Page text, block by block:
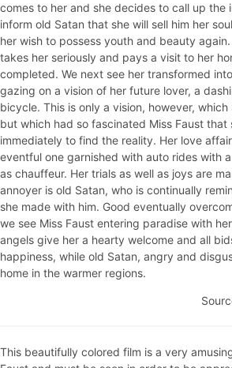
comes to her and she decides to call up the
inform old Satan that she will sell him her
her wish to possess youth and beauty
takes her seriously and pays a visit to her
completed. We next see her transformed
gazing on a vision of her future lover, a
bicycle. This is only a vision, however,
but which had so fascinated Miss Faust that
immediately to find the reality. Her love
eventful one garnished with auto rides with
as chauffeur. Her trials as well as joys are
annoyer is old Satan, who is continually
she made with him. Good eventually
we see Miss Faust entering paradise with
angels give her a hearty welcome and all
happiness, while old Satan, angry and
home in the warmer regions.
This beautifully colored film is a very